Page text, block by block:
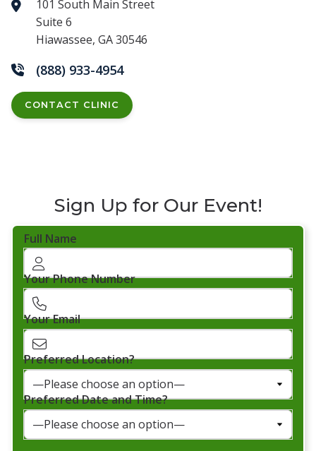
101 South Main Street
Suite 6
Hiawassee, GA 30546
(888) 933-4954
CONTACT CLINIC
Sign Up for Our Event!
Full Name
Your Phone Number
Your Email
Preferred Location?
Preferred Date and Time?